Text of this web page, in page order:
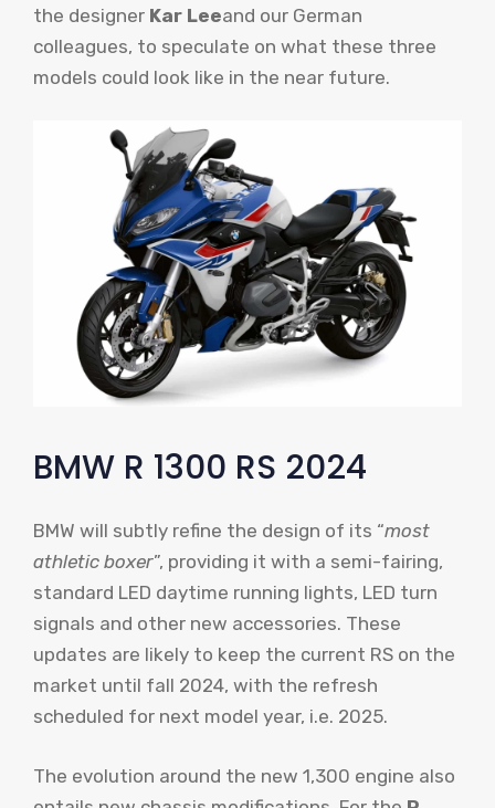
the designer Kar Leeand our German
colleagues, to speculate on what these three
models could look like in the near future.
BMW R 1300 RS 2024
BMW will subtly refine the design of its “most
athletic boxer”, providing it with a semi-fairing,
standard LED daytime running lights, LED turn
signals and other new accessories. These
updates are likely to keep the current RS on the
market until fall 2024, with the refresh
scheduled for next model year, i.e. 2025.
The evolution around the new 1,300 engine also